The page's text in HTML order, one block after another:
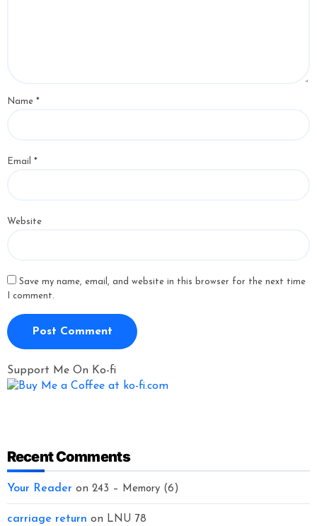
Name *
Email *
Website
Save my name, email, and website in this browser for the next time
I comment.
Support Me On Ko-fi
Recent Comments
Your Reader on 243 – Memory (6)
carriage return on LNU 78